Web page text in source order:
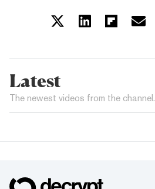
Latest
The newest videos from the channel.